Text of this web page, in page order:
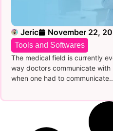
Jeric November 22,
Tools and Softwares
The medical field is currently
way doctors communicate with
when one had to